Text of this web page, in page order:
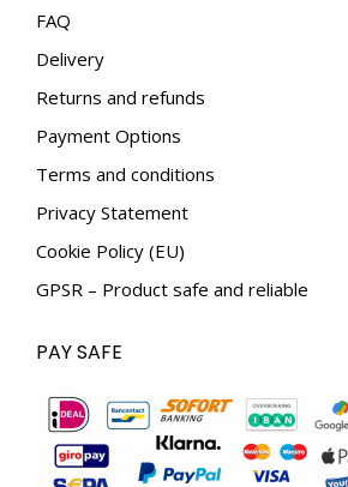
in
windowwindow
FAQ
Delivery
Returns and refunds
Payment Options
Terms and conditions
Privacy Statement
Cookie Policy (EU)
GPSR – Product safe and reliable
PAY SAFE